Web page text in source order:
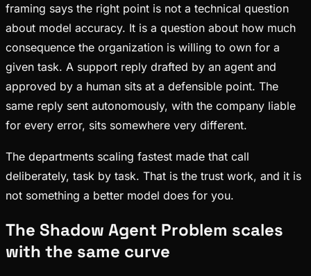
framing says the right point is not a technical question
about model accuracy. It is a question about how much
consequence the organization is willing to own for a
given task. A support reply drafted by an agent and
approved by a human sits at a defensible point. The
same reply sent autonomously, with the company liable
for every error, sits somewhere very different.
The departments scaling fastest made that call
deliberately, task by task. That is the trust work, and it is
not something a better model does for you.
The Shadow Agent Problem scales
with the same curve